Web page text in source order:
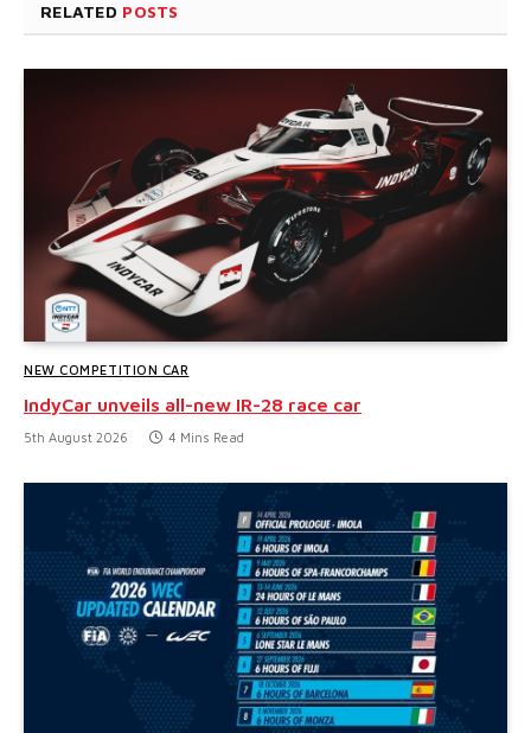
RELATED POSTS
NEW COMPETITION CAR
IndyCar unveils all-new IR-28 race car
5th August 2026 4 Mins Read